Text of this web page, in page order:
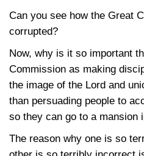
Can you see how the Great
corrupted?
Now, why is it so important
Commission as making
the image of the Lord and
than persuading people to
so they can go to a mansion
The reason why one is so